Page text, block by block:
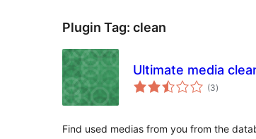
Plugin Tag: clean
Ultimate media
(3total
ratings
)
Find used medias from you from the